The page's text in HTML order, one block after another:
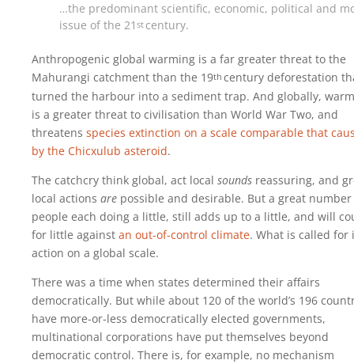
…the predominant scientific, economic, political and
issue of the 21 st century.
Anthropogenic global warming is a far greater threat to the
Mahurangi catchment than the 19th century deforestation
turned the harbour into a sediment trap. And globally,
is a greater threat to civilisation than World War Two, and
threatens species extinction on a scale comparable that
by the Chicxulub asteroid.
The catchcry think global, act local sounds reassuring, and
local actions are possible and desirable. But a great
people each doing a little, still adds up to a little, and will
for little against an out-of-control climate. What is called for
action on a global scale.
There was a time when states determined their affairs
democratically. But while about 120 of the world’s 196
have more-or-less democratically elected governments,
multinational corporations have put themselves beyond
democratic control. There is, for example, no mechanism